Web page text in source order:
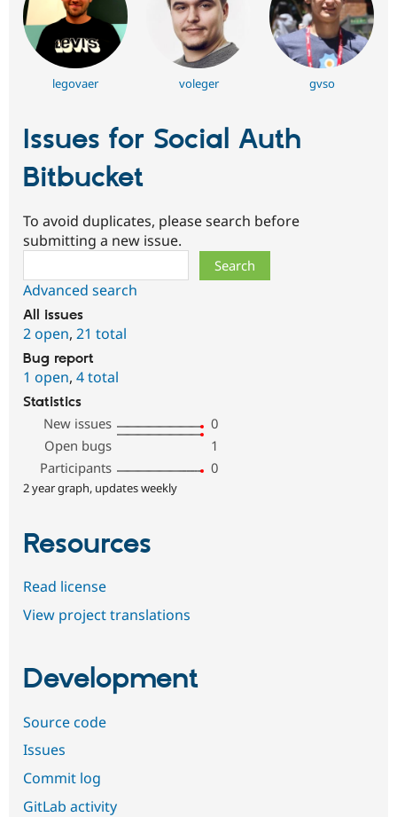
legovaer voleger gvso
Issues for Social Auth
Bitbucket
To avoid duplicates, please search before
submitting a new issue.
Advanced search
All issues
2 open, 21 total
Bug report
1 open, 4 total
Statistics
New issues
0
Open bugs
1
Participants
0
2 year graph, updates weekly
Resources
Read license
View project translations
Development
Source code
Issues
Commit log
GitLab activity